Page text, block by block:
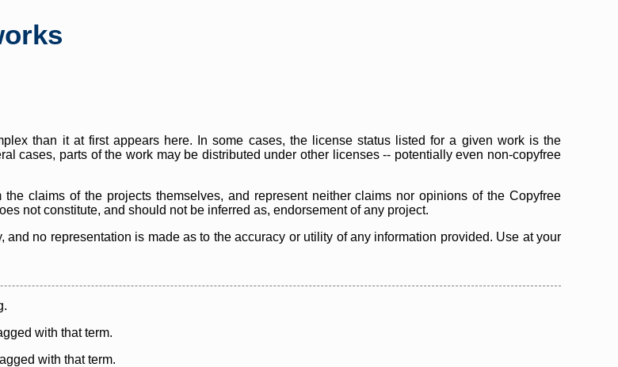
than it at first appears here. In some cases, the license status listed for a given work is the
cases, parts of the work may be distributed under other licenses -- potentially even non-copyfree
claims of the projects themselves, and represent neither claims nor opinions of the Copyfree
not constitute, and should not be inferred as, endorsement of any project.
and no representation is made as to the accuracy or utility of any information provided. Use at your
with that term.
with that term.